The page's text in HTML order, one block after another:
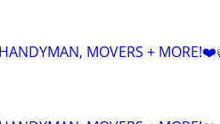
MOVERS +